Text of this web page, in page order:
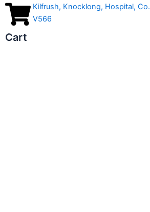
Kilfrush, Knocklong, Hospital,
V566
Cart